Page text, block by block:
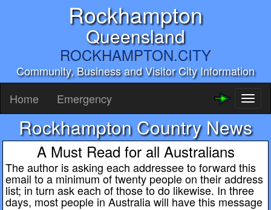
Rockhampton
Queensland
ROCKHAMPTON.CITY
Community, Business and Visitor City Information
Home Emergency
Rockhampton Country News
A Must Read for all Australians
The author is asking each addressee to forward this
email to a minimum of twenty people on their address
list; in turn ask each of those to do likewise. In three
days, most people in Australia will have this message